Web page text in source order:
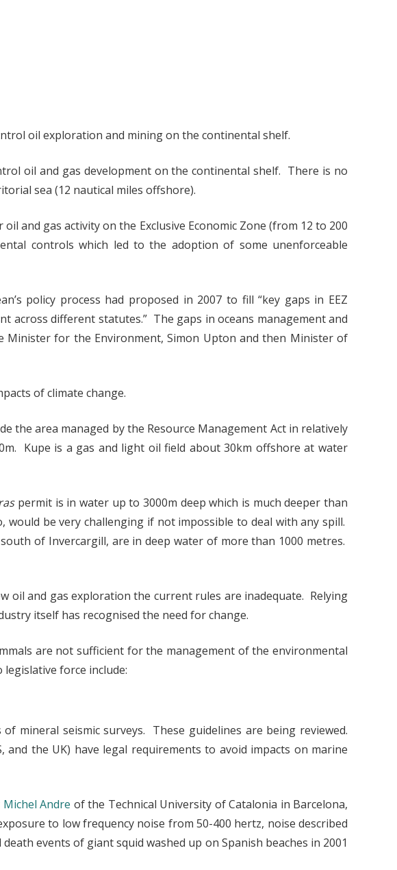
oil exploration and mining on the continental shelf.
oil and gas development on the continental shelf. There is no
sea (12 nautical miles offshore).
and gas activity on the Exclusive Economic Zone (from 12 to 200
controls which led to the adoption of some unenforceable
policy process had proposed in 2007 to fill “key gaps in EEZ
different statutes.” The gaps in oceans management and
Minister for the Environment, Simon Upton and then Minister of
of climate change.
the area managed by the Resource Management Act in relatively
Kupe is a gas and light oil field about 30km offshore at water
permit is in water up to 3000m deep which is much deeper than
be very challenging if not impossible to deal with any spill.
of Invercargill, are in deep water of more than 1000 metres.
oil and gas exploration the current rules are inadequate. Relying
itself has recognised the need for change.
are not sufficient for the management of the environmental
force include:
mineral seismic surveys. These guidelines are being reviewed.
the UK) have legal requirements to avoid impacts on marine
Michel Andre of the Technical University of Catalonia in Barcelona,
to low frequency noise from 50-400 hertz, noise described
events of giant squid washed up on Spanish beaches in 2001